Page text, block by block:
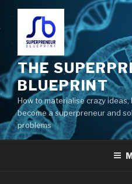
THE
BLUEPRINT
How to materialise crazy
become a superpreneur and
problems